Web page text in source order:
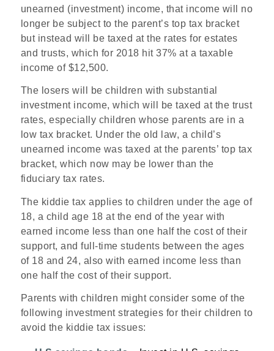
unearned (investment) income, that income will no
longer be subject to the parent’s top tax bracket
but instead will be taxed at the rates for estates
and trusts, which for 2018 hit 37% at a taxable
income of $12,500.
The losers will be children with substantial
investment income, which will be taxed at the trust
rates, especially children whose parents are in a
low tax bracket. Under the old law, a child’s
unearned income was taxed at the parents’ top tax
bracket, which now may be lower than the
fiduciary tax rates.
The kiddie tax applies to children under the age of
18, a child age 18 at the end of the year with
earned income less than one half the cost of their
support, and full-time students between the ages
of 18 and 24, also with earned income less than
one half the cost of their support.
Parents with children might consider some of the
following investment strategies for their children to
avoid the kiddie tax issues: